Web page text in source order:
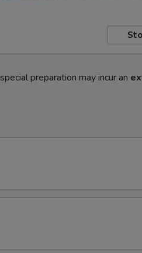
preparation may incur an